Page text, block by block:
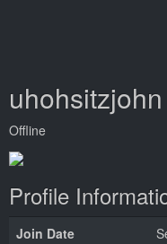
uhohsitzjohn
Offline
Profile
Join Date